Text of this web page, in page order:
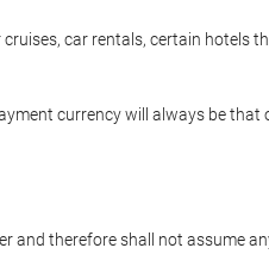
car rentals, certain
currency will always be
and therefore shall not assume